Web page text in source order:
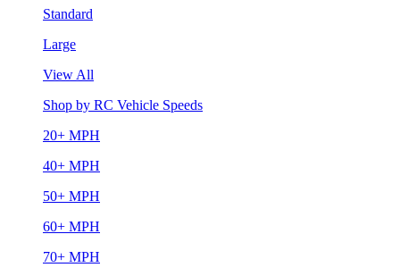
Standard
Large
View All
Shop by RC Vehicle Speeds
20+ MPH
40+ MPH
50+ MPH
60+ MPH
70+ MPH